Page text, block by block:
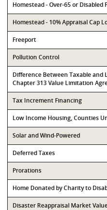
Homestead - Over-65 or Disabled
Homestead - 10% Appraisal Cap
Freeport
Pollution Control
Difference Between Taxable and
Chapter 313 Value Limitation
Tax Increment Financing
Low Income Housing, Counties
Solar and Wind-Powered
Deferred Taxes
Prorations
Home Donated by Charity to
Disaster Reappraisal Market